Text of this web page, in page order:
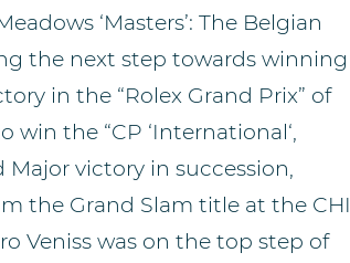
‘Masters’: The Belgian
the next step towards winning
in the “Rolex Grand Prix” of
the “CP ‘International‘,
victory in succession,
the Grand Slam title at the CHI
Veniss was on the top step of